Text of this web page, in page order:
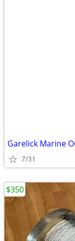
Garelick Marine
7/31
$350